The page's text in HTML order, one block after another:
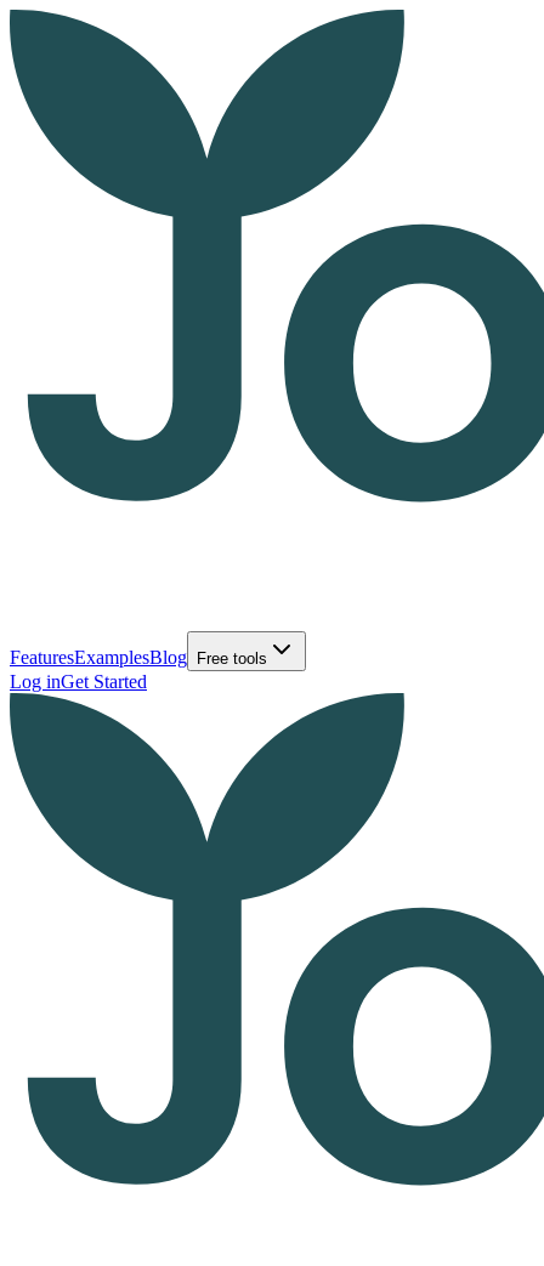
FeaturesExamplesBlog Free tools
Log inGet Started